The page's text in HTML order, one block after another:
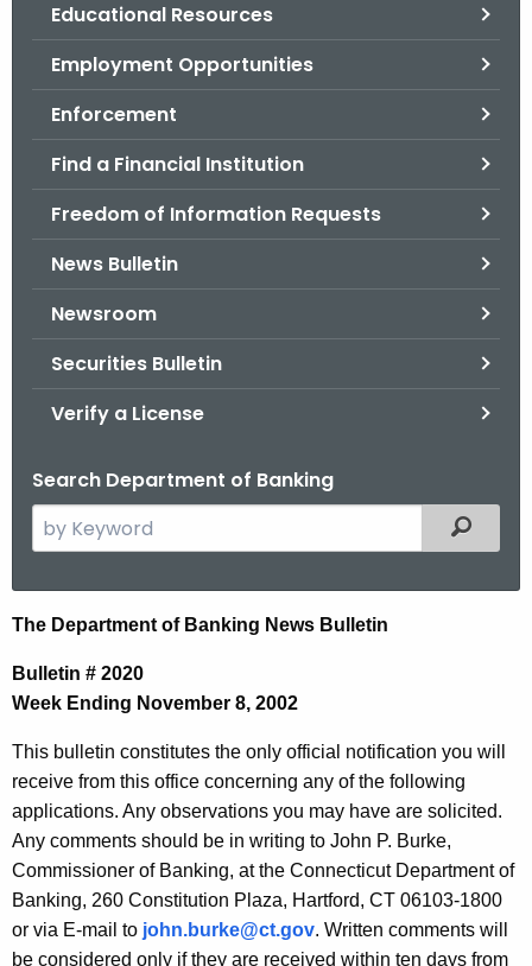
Educational Resources
Employment Opportunities
Enforcement
Find a Financial Institution
Freedom of Information Requests
News Bulletin
Newsroom
Securities Bulletin
Verify a License
Search Department of Banking
e
c
h
t
e
c
u
r
r
e
n
Filtered
N
e
w
s
B
u
l
l
e
The Department of Banking News Bulletin
Bulletin # 2020
Week Ending November 8, 2002
This bulletin constitutes the only official notification you will
receive from this office concerning any of the following
applications. Any observations you may have are solicited.
Any comments should be in writing to John P. Burke,
Commissioner of Banking, at the Connecticut Department of
Banking, 260 Constitution Plaza, Hartford, CT 06103-1800
or via E-mail to john.burke@ct.gov. Written comments will
be considered only if they are received within ten days from